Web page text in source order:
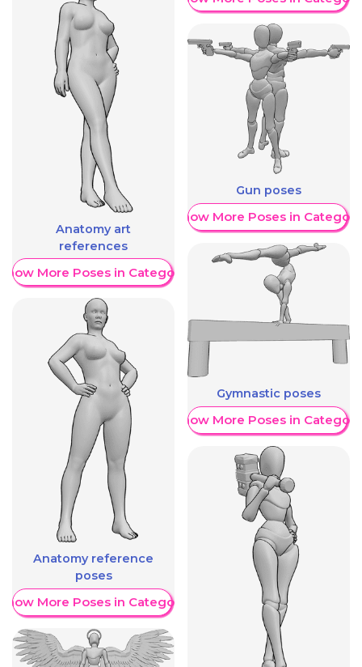
Anatomy art
references
More Poses in Category
Anatomy reference
poses
More Poses in Category
Gun poses
Show More Poses in Category
Gymnastic poses
Show More Poses in Category